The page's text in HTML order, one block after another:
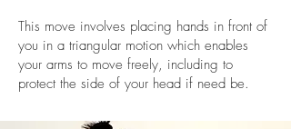
This move involves placing hands in front of
you in a triangular motion which enables
your arms to move freely, including to
protect the side of your head if need be.